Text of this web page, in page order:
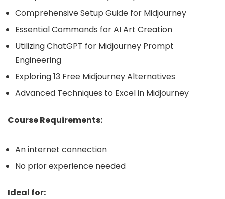
Comprehensive Setup Guide for Midjourney
Essential Commands for AI Art Creation
Utilizing ChatGPT for Midjourney Prompt
Engineering
Exploring 13 Free Midjourney Alternatives
Advanced Techniques to Excel in Midjourney
Course Requirements:
An internet connection
No prior experience needed
Ideal for: